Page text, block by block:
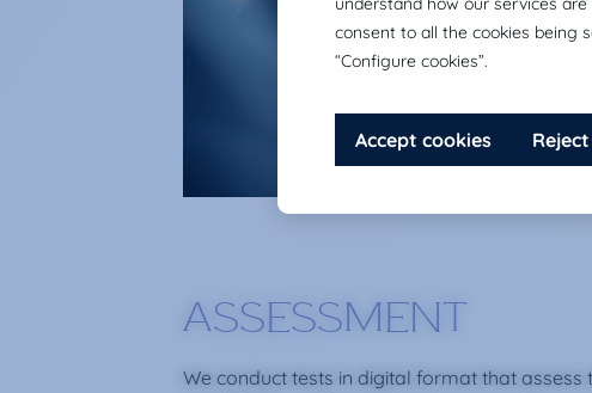
ASSESSMENT
We conduct tests in digital format that assess